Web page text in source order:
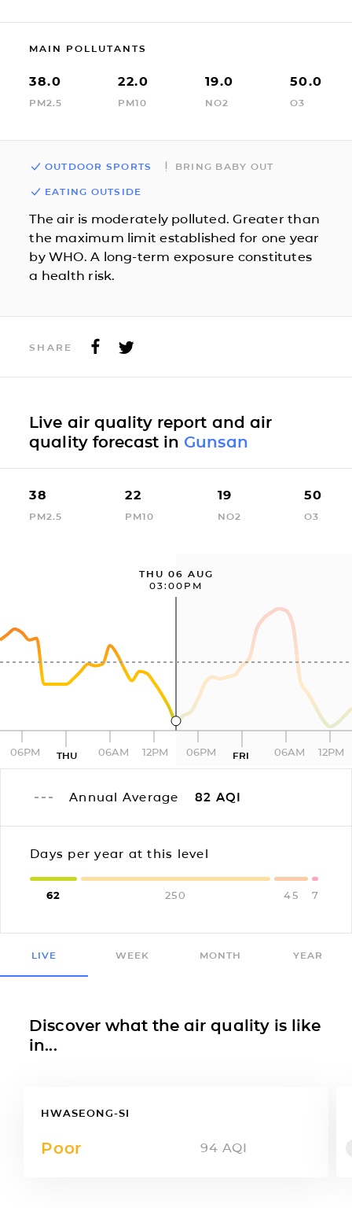
MAIN POLLUTANTS
38.0
PM2.5
22.0
PM10
19.0
NO2
50.0
O3
OUTDOOR SPORTS BRING BABY OUT
EATING OUTSIDE
The air is moderately polluted. Greater than
the maximum limit established for one year
by WHO. A long-term exposure constitutes
a health risk.
SHARE
Live air quality report and air
quality forecast in Gunsan
38
PM2.5
22
PM10
19
NO2
50
O3
THU 06 AUG
03:00PM
06PM THU 06AM 12PM 06PM FRI 06AM 12PM
Annual Average 82 AQI
Days per year at this level
62 250 45 7
LIVE WEEK MONTH YEAR
Discover what the air quality is like
in...
HWASEONG-SI
Poor 94 AQI